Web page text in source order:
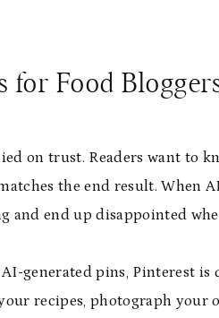
for Food
on trust. Readers want to
the end result. When
and end up disappointed
generated pins, Pinterest
recipes, photograph your